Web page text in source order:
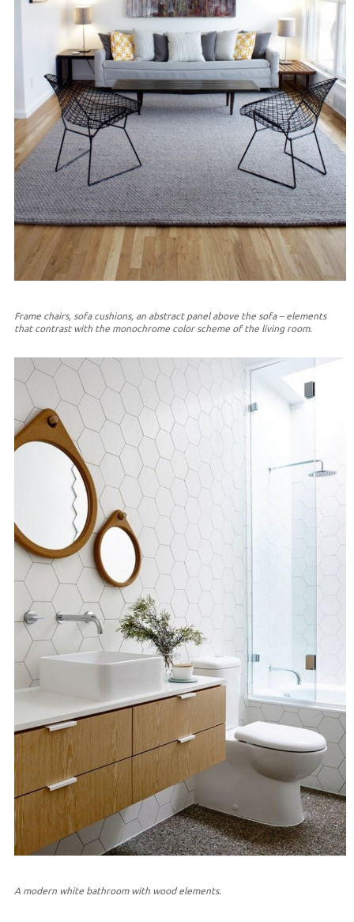
Frame chairs, sofa cushions, an abstract panel above the sofa – elements
that contrast with the monochrome color scheme of the living room.
A modern white bathroom with wood elements.